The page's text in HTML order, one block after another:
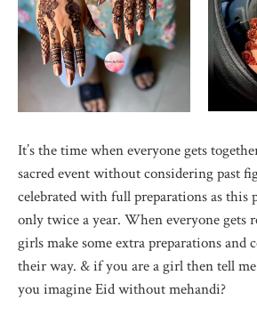
It’s the time when everyone gets
sacred event without considering past
celebrated with full preparations as this
only twice a year. When everyone gets
girls make some extra preparations and
their way. & if you are a girl then tell
you imagine Eid without mehandi?